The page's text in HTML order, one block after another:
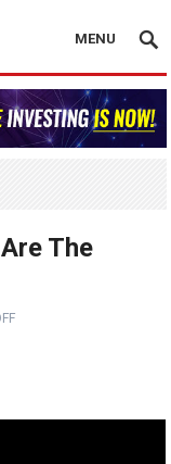
MENU
The